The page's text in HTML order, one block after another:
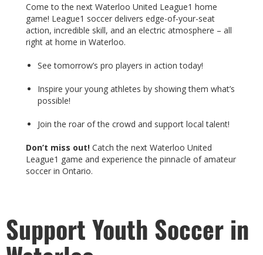
Come to the next Waterloo United League1 home
game! League1 soccer delivers edge-of-your-seat
action, incredible skill, and an electric atmosphere – all
right at home in Waterloo.
See tomorrow’s pro players in action today!
Inspire your young athletes by showing them what’s
possible!
Join the roar of the crowd and support local talent!
Don’t miss out!Catch the next Waterloo United
League1 game and experience the pinnacle of amateur
soccer in Ontario.
Support Youth Soccer in